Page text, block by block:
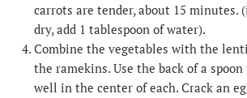
carrots are tender, about 15 minutes.
dry, add 1 tablespoon of water).
Combine the vegetables with the
the ramekins. Use the back of a
well in the center of each. Crack an